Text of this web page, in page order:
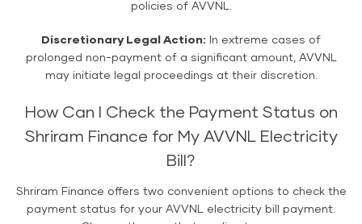
policies of AVVNL.
Discretionary Legal Action: In extreme cases of
prolonged non-payment of a significant amount, AVVNL
may initiate legal proceedings at their discretion.
How Can I Check the Payment Status on
Shriram Finance for My AVVNL Electricity
Bill?
Shriram Finance offers two convenient options to check the
payment status for your AVVNL electricity bill payment.